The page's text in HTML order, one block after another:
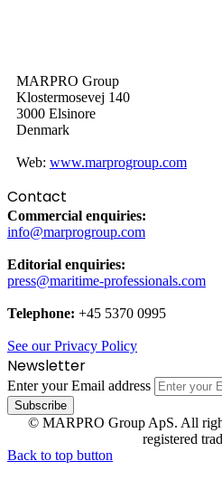
MARPRO Group
Klostermosevej 140
3000 Elsinore
Denmark
Web: www.marprogroup.com
Contact
Commercial enquiries:
info@marprogroup.com
Editorial enquiries:
press@maritime-professionals.com
Telephone: +45 5370 0995
See our Privacy Policy
Newsletter
Enter your Email address
© MARPRO Group ApS. All
registered
Back to top button